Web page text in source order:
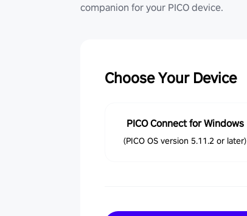
companion for your PICO device.
Choose Your Device
PICO Connect for Windows
(PICO OS version 5.11.2 or later)